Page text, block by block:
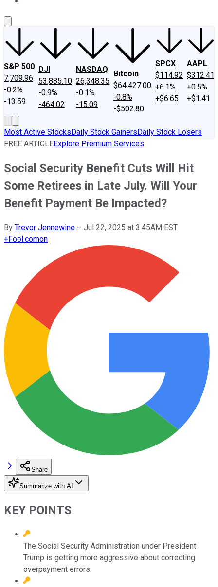
S&P 500
7,709.96
-0.2%
-13.59
DJI
53,885.10
-0.9%
-464.02
NASDAQ
26,348.35
-0.1%
-15.09
Bitcoin
$64,427.00
-0.8%
-$502.80
SPCX
$114.92
+6.1%
+$6.65
AAPL
$312.41
+0.5%
+$1.41
Most Active StocksDaily Stock GainersDaily Stock Losers
FREE ARTICLEExplore Premium Services
Social Security Benefit Cuts Will Hit
Some Retirees in Late July. Will Your
Benefit Payment Be Impacted?
By Trevor Jennewine – Jul 22, 2025 at 3:45AM EST
+Fool.comon
Share
Summarize with AI
KEY POINTS
The Social Security Administration under President
Trump is getting more aggressive about correcting
overpayment errors.